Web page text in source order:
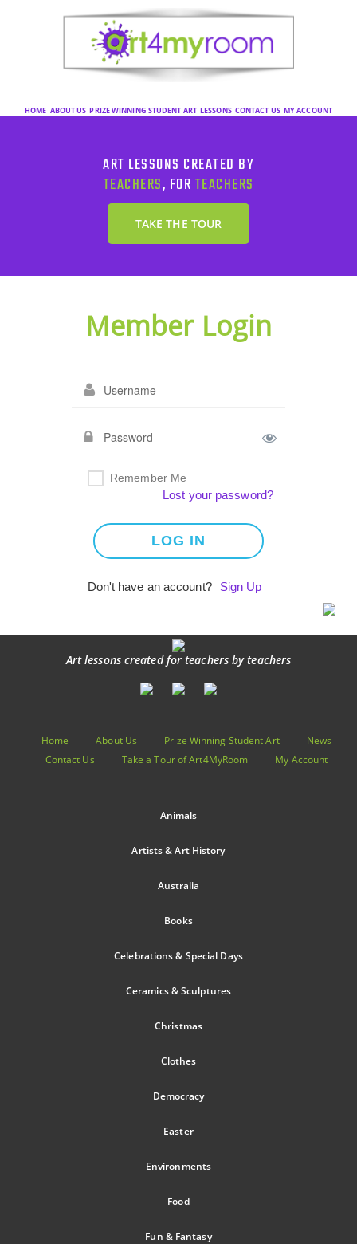
HOME ABOUT US PRIZE WINNING STUDENT ART LESSONS CONTACT US MY ACCOUNT
ART LESSONS CREATED BY
TEACHERS, FOR TEACHERS
TAKE THE TOUR
Member Login
Remember Me
Lost your password?
Don't have an account? Sign Up
Art lessons created for teachers by teachers
Home About Us Prize Winning Student Art
News
Contact Us
Take a Tour of Art4MyRoom My Account
Animals
Artists & Art History
Australia
Books
Celebrations & Special Days
Ceramics & Sculptures
Christmas
Clothes
Democracy
Easter
Environments
Food
Fun & Fantasy